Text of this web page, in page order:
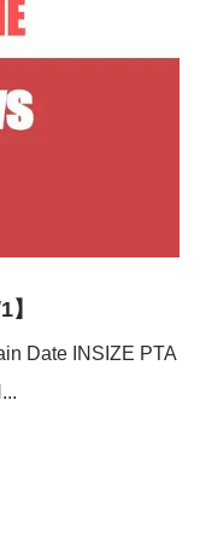
Date INSIZE PTA